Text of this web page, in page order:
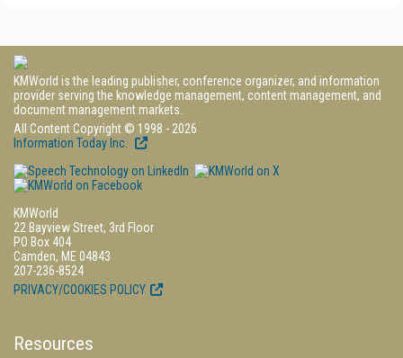
KMWorld is the leading publisher, conference organizer, and information
provider serving the knowledge management, content management, and
document management markets.
All Content Copyright © 1998 - 2026
Information Today Inc.
KMWorld
22 Bayview Street, 3rd Floor
PO Box 404
Camden, ME 04843
207-236-8524
PRIVACY/COOKIES POLICY
Resources